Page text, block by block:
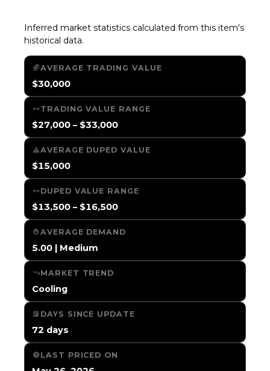
Inferred market statistics calculated from this item's
historical data.
AVERAGE TRADING VALUE
$30,000
TRADING VALUE RANGE
$27,000 – $33,000
AVERAGE DUPED VALUE
$15,000
DUPED VALUE RANGE
$13,500 – $16,500
AVERAGE DEMAND
5.00 | Medium
MARKET TREND
Cooling
DAYS SINCE UPDATE
72 days
LAST PRICED ON